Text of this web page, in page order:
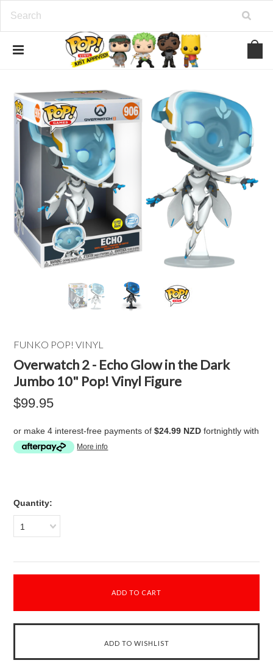
FUNKO POP! VINYL
Overwatch 2 - Echo Glow in the Dark
Jumbo 10" Pop! Vinyl Figure
$99.95
or make 4 interest-free payments of$24.99 NZD fortnightly with
More info
Quantity:
1